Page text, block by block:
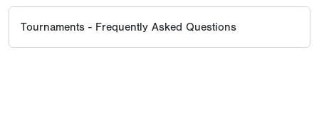
Tournaments - Frequently Asked Questions